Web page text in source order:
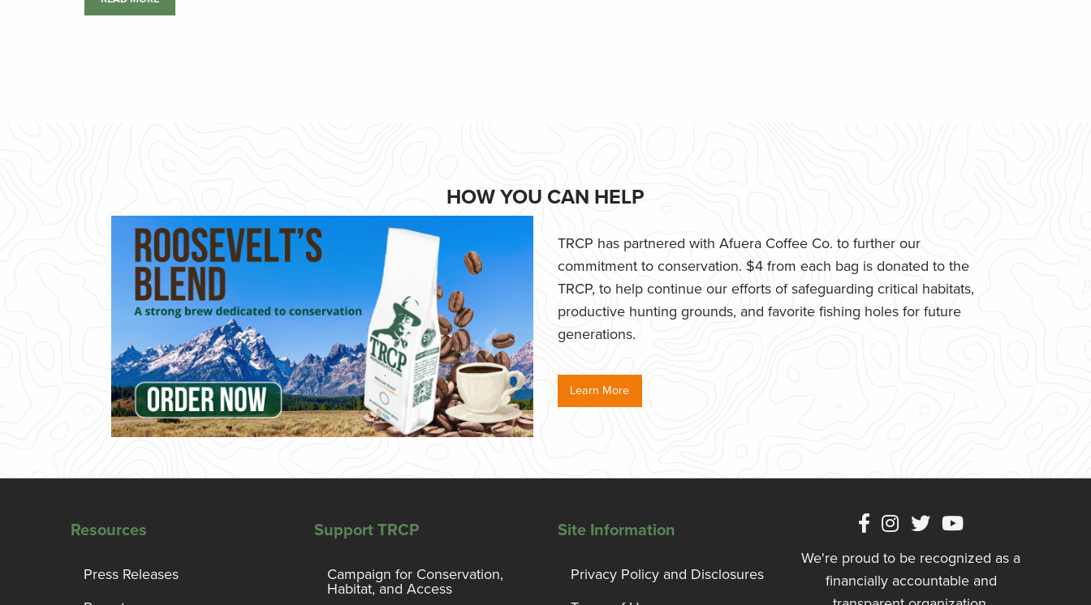
HOW YOU CAN HELP
TRCP has partnered with Afuera Coffee Co. to further our
commitment to conservation. $4 from each bag is donated to the
TRCP, to help continue our efforts of safeguarding critical habitats,
productive hunting grounds, and favorite fishing holes for future
generations.
Learn More
Resources
Press Releases
Support TRCP
Campaign for Conservation,
Habitat, and Access
Site Information
Privacy Policy and Disclosures
We're proud to be recognized as a
financially accountable and